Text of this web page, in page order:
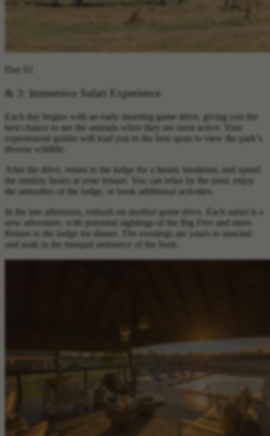
Day 02
& 3: Immersive Safari Experience
Each day begins with an early morning game drive, giving you the
best chance to see the animals when they are most active. Your
experienced guides will lead you to the best spots to view the park’s
diverse wildlife.
After the drive, return to the lodge for a hearty breakfast, and spend
the midday hours at your leisure. You can relax by the pool, enjoy
the amenities of the lodge, or book additional activities.
In the late afternoon, embark on another game drive. Each safari is a
new adventure, with potential sightings of the Big Five and more.
Return to the lodge for dinner. The evenings are yours to unwind
and soak in the tranquil ambiance of the bush.